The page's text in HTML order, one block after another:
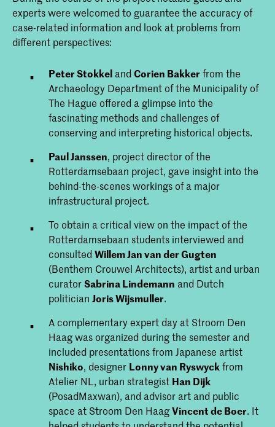
experts were welcomed to guarantee the accuracy of
case-related information and look at problems from
different perspectives:
Peter Stokkel andCorien Bakkerfrom the
Archaeology Department of the Municipality of
The Hague offered a glimpse into the
fascinating methods and challenges of
conserving and interpreting historical objects.
Paul Janssen, project director of the
Rotterdamsebaan project, gave insight into the
behind-the-scenes workings of a major
infrastructural project.
To obtain a critical view on the impact of the
Rotterdamsebaan students interviewed and
consultedWillem Jan van der Gugten
(Benthem Crouwel Architects), artist and urban
curatorSabrina Lindemann and Dutch
politicianJoris Wijsmuller.
A complementary expert day at Stroom Den
Haag was organized during the semester and
included presentations from Japanese artist
Nishiko, designer Lonny van Ryswyckfrom
Atelier NL, urban strategist Han Dijk
(PosadMaxwan), and advisor art and public
space at Stroom Den HaagVincent de Boer. It